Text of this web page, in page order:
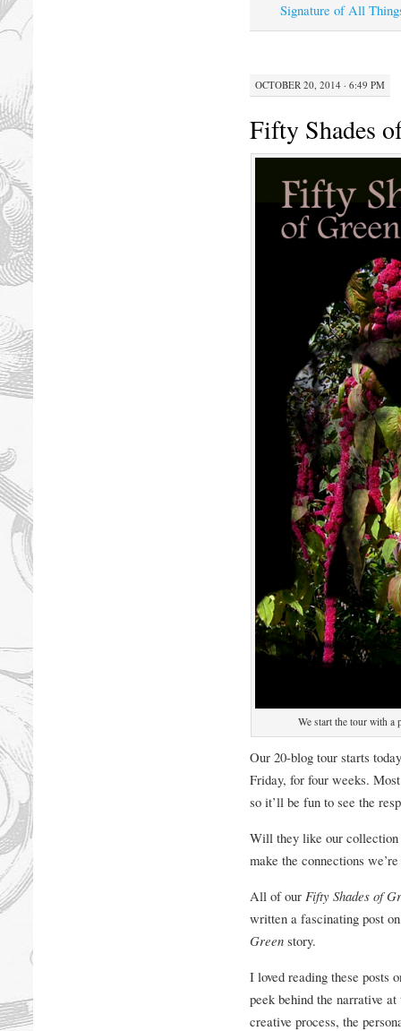
Signature of All
OCTOBER 20, 2014 · 6:49 PM
Fifty Shades
We start the tour with a
Our 20-blog tour starts
Friday, for four weeks.
so it’ll be fun to see the
Will they like our
make the connections
All of our Fifty Shades of
written a fascinating post
Greenstory.
I loved reading these posts
peek behind the narrative
creative process, the